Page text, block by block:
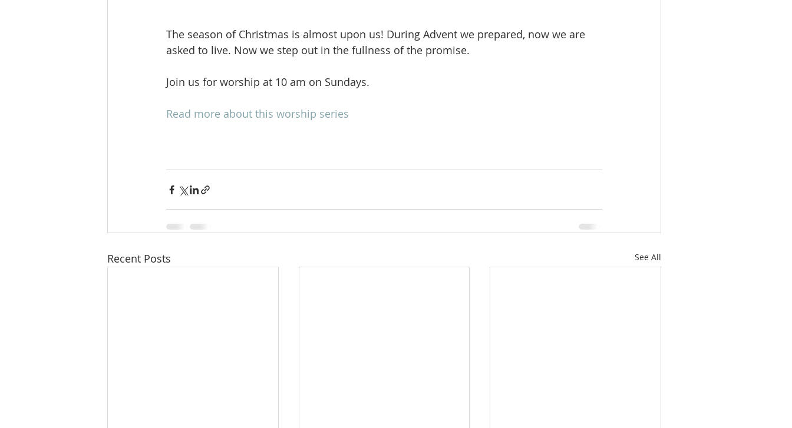
The season of Christmas is almost upon us! During Advent we prepared, now we are
asked to live. Now we step out in the fullness of the promise.
Join us for worship at 10 am on Sundays.
Read more about this worship series
Recent Posts See All